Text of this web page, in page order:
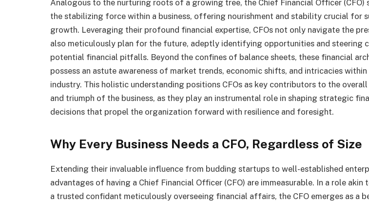
Analogous to the nurturing roots of a growing tree, the Chief Financial Officer (CFO)
the stabilizing force within a business, offering nourishment and stability crucial for
growth. Leveraging their profound financial expertise, CFOs not only navigate the
also meticulously plan for the future, adeptly identifying opportunities and steering
potential financial pitfalls. Beyond the confines of balance sheets, these financial
possess an astute awareness of market trends, economic shifts, and intricacies
industry. This holistic understanding positions CFOs as key contributors to the
and triumph of the business, as they play an instrumental role in shaping strategic
decisions that propel the organization forward with resilience and foresight.
Why Every Business Needs a CFO, Regardless of Size
Extending their invaluable influence from budding startups to well-established
advantages of having a Chief Financial Officer (CFO) are immeasurable. In a role akin
a trusted confidant meticulously overseeing financial affairs, the CFO emerges as a